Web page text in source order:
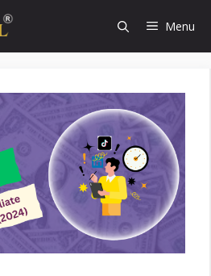
Menu